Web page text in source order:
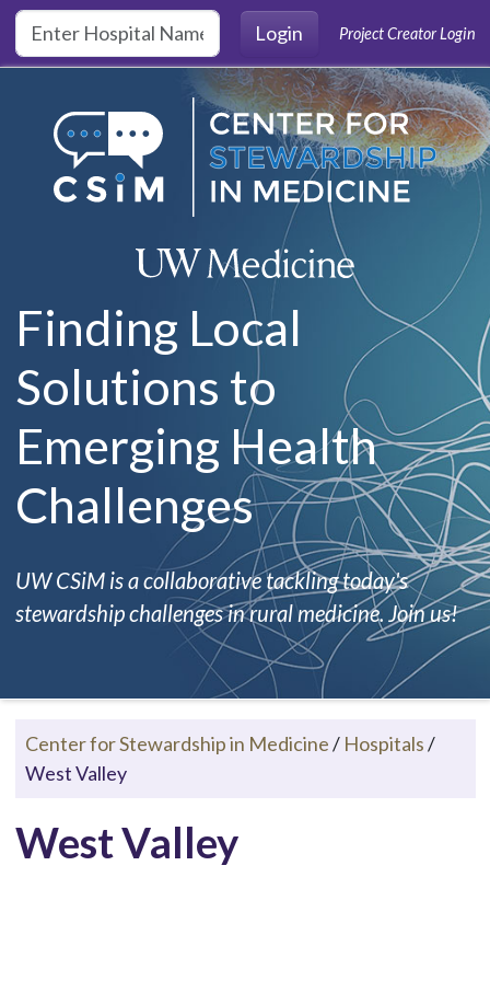
Skip to main content
Login
Project Creator Login
Finding Local
Solutions to
Emerging Health
Challenges
UW CSiM is a collaborative tackling today's
stewardship challenges in rural medicine. Join us!
Center for Stewardship in Medicine/ Hospitals/
West Valley
West Valley